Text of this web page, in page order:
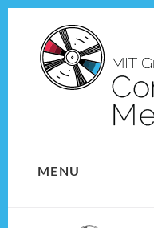
content
MENU